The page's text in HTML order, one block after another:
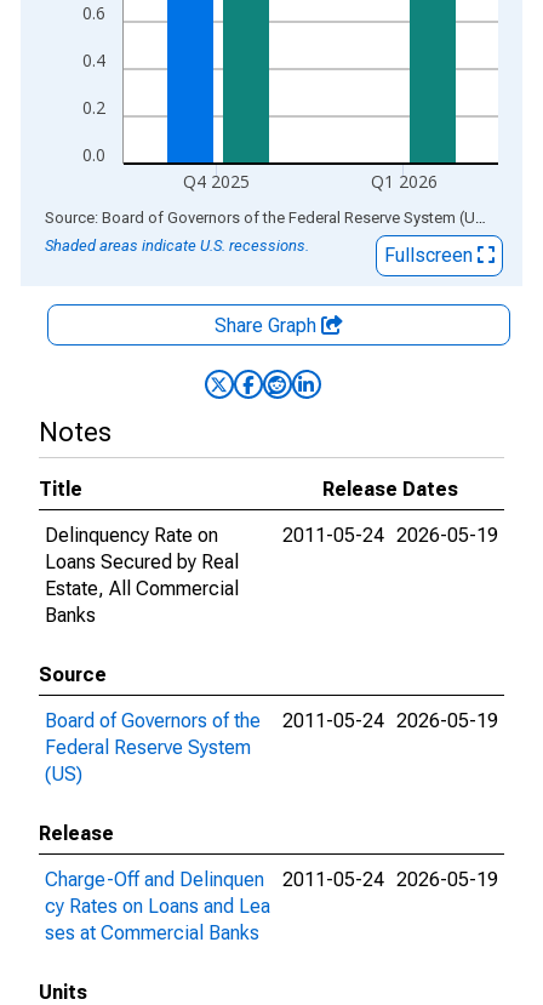
0.0
0.2
0.4
0.6
Q4 2025 Q1 2026
End of interactive chart. Source: Board of Governors of the Federal Reserve System (US)
Shaded areas indicate U.S. recessions.
Fullscreen
Share Graph
Notes
Title
Release Dates
Delinquency Rate on
Loans Secured by Real
Estate, All Commercial
Banks
2011-05-24 2026-05-19
Source
Board of Governors of the
Federal Reserve System
(US)
2011-05-24 2026-05-19
Release
Charge-Off and Delinquen
cy Rates on Loans and Lea
ses at Commercial Banks
2011-05-24 2026-05-19
Units